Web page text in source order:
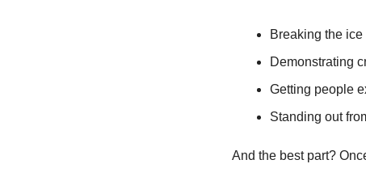
Breaking the
Demonstrating
Getting people
Standing out
And the best part?